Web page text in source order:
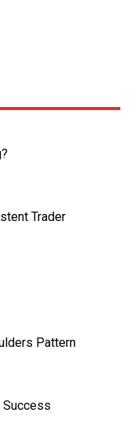
Trader
Pattern
Success